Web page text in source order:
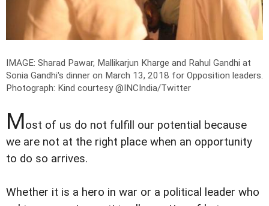
IMAGE: Sharad Pawar, Mallikarjun Kharge and Rahul Gandhi at
Sonia Gandhi's dinner on March 13, 2018 for Opposition leaders.
Photograph: Kind courtesy @INCIndia/Twitter
Most of us do not fulfill our potential because
we are not at the right place when an opportunity
to do so arrives.
Whether it is a hero in war or a political leader who